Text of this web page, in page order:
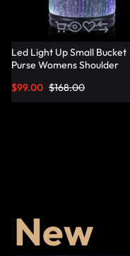
Led Light Up Small Bucket
Purse Womens Shoulder
Bag – Lumisonata
$168.00
$99.00
New